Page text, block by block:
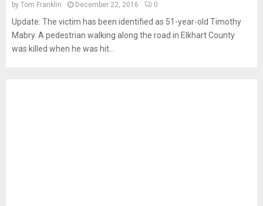
by Tom Franklin December 22, 2016 0
Update: The victim has been identified as 51-year-old Timothy
Mabry. A pedestrian walking along the road in Elkhart County
was killed when he was hit...